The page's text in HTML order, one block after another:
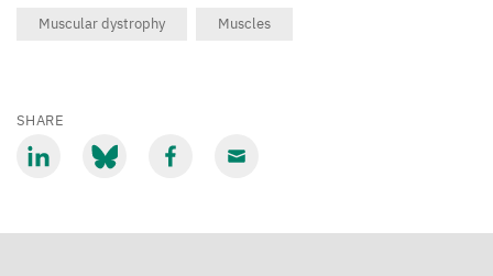
Muscular dystrophy Muscles
SHARE